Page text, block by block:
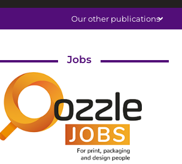
Our other publications
Jobs